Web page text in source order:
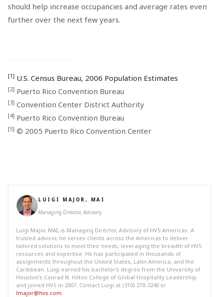
should help increase occupancies and average rates even
further over the next few years.
[1] U.S. Census Bureau, 2006 Population Estimates
[2] Puerto Rico Convention Bureau
[3] Convention Center District Authority
[4] Puerto Rico Convention Bureau
[5] © 2005 Puerto Rico Convention Center
LUIGI MAJOR, MAI
Managing Director, Advisory
Luigi Major, MAI, is Managing Director, Advisory of HVS Americas. A
trusted advisor, he serves clients across the Americas to deliver
tailored solutions to meet their needs, leveraging the breadth of HVS
resources and expertise. He has participated in thousands of
assignments throughout the United States, Latin America, and the
Caribbean. Luigi earned his bachelor's degree from the University of
Houston's Conrad N. Hilton College of Global Hospitality Leadership
and joined HVS in 2007. Contact Luigi at (310) 270-3240 or
lmajor@hvs.com